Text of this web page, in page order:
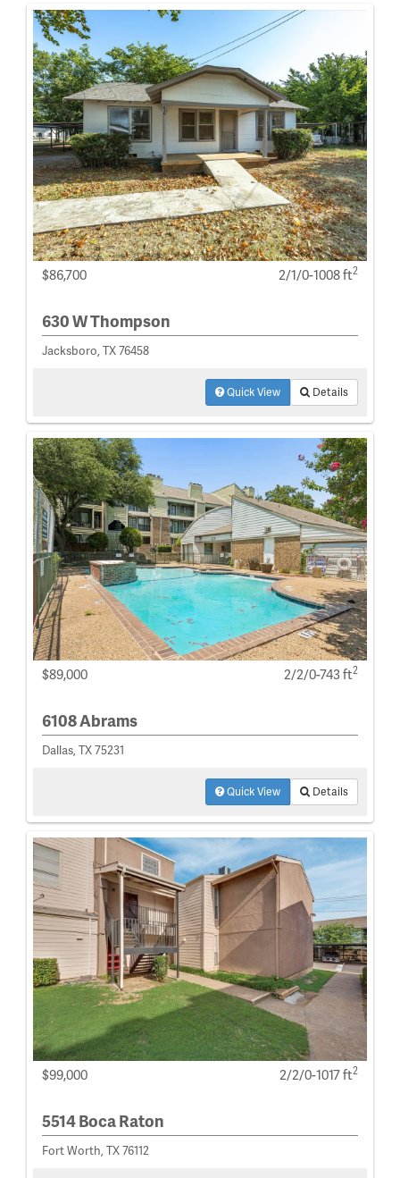
$86,700 2/1/0-1008 ft2
630 W Thompson
Jacksboro, TX 76458
Quick View Details
$89,000 2/2/0-743 ft2
6108 Abrams
Dallas, TX 75231
Quick View Details
$99,000 2/2/0-1017 ft2
5514 Boca Raton
Fort Worth, TX 76112